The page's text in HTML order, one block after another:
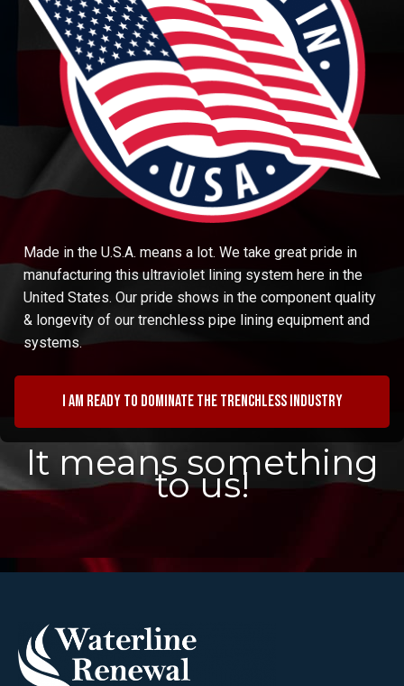
Made in the U.S.A. means a lot. We take great pride in
manufacturing this ultraviolet lining system here in the
United States. Our pride shows in the component quality
& longevity of our trenchless pipe lining equipment and
systems.
I am ready to dominate the trenchless industry
It means something
to us!